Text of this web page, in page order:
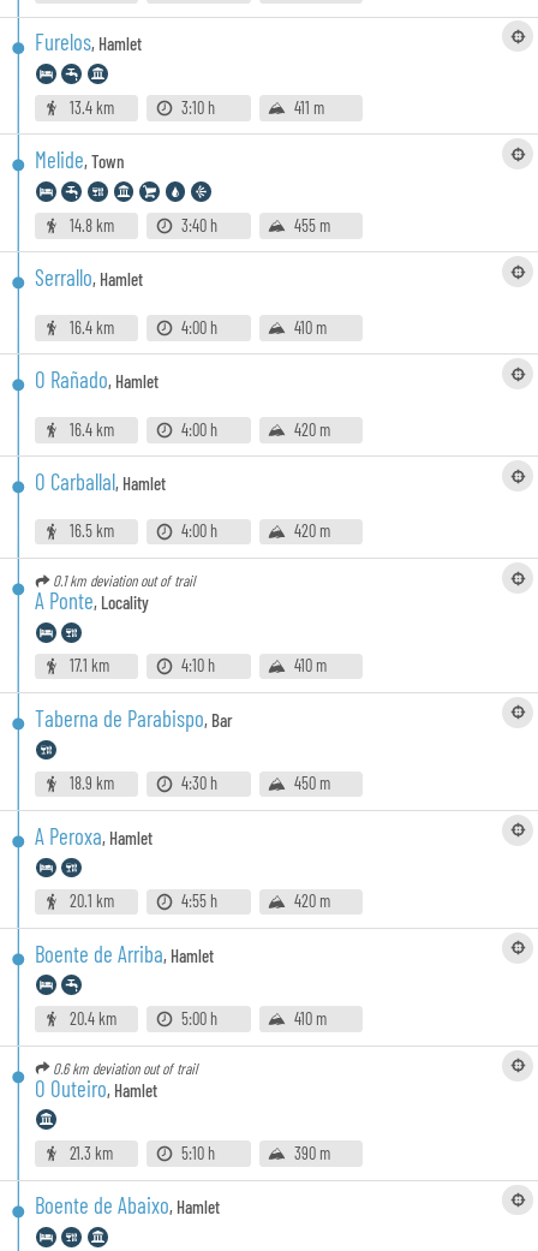
Furelos, Hamlet
13.4 km 3:10 h 411 m
Melide,Town
14.8 km 3:40 h 455 m
Serrallo, Hamlet
16.4 km 4:00 h 410 m
O Rañado, Hamlet
16.4 km 4:00 h 420 m
O Carballal, Hamlet
16.5 km 4:00 h 420 m
0.1 km deviation out of trail
A Ponte, Locality
17.1 km 4:10 h 410 m
Taberna de Parabispo, Bar
18.9 km 4:30 h 450 m
A Peroxa, Hamlet
20.1 km 4:55 h 420 m
Boente de Arriba, Hamlet
20.4 km 5:00 h 410 m
0.6 km deviation out of trail
O Outeiro, Hamlet
21.3 km 5:10 h 390 m
Boente de Abaixo, Hamlet